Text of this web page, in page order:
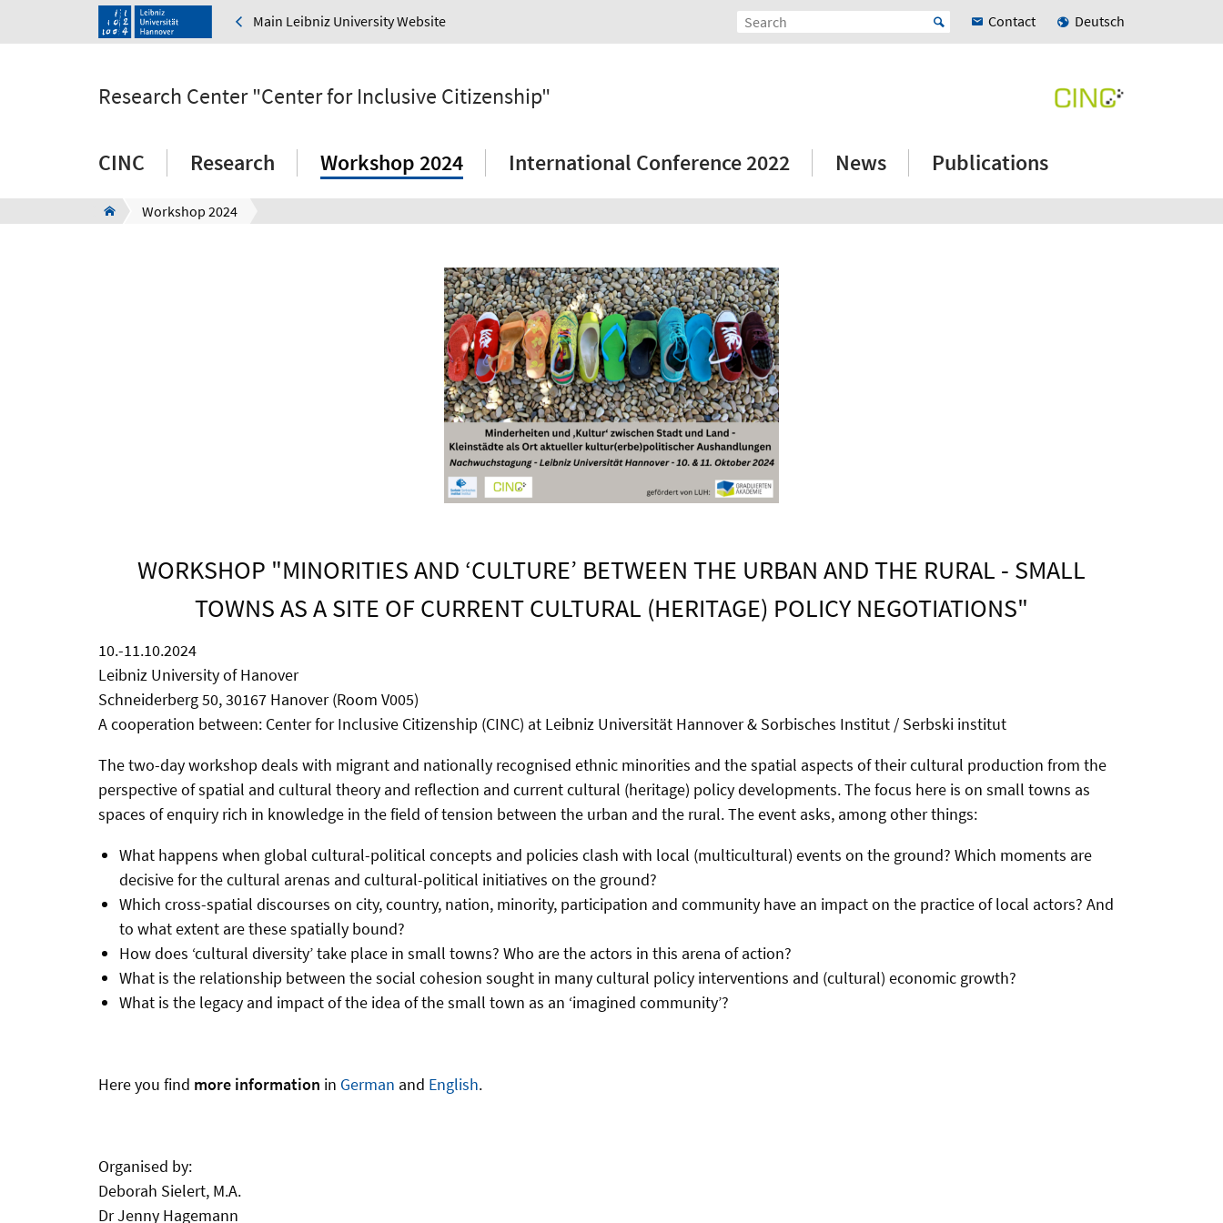
Main Leibniz University Website Contact Deutsch
Research Center "Center for Inclusive Citizenship"
CINC Research Workshop 2024 International Conference 2022 News Publications
Workshop 2024
WORKSHOP "MINORITIES AND ‘CULTURE’ BETWEEN THE URBAN AND THE RURAL - SMALL
TOWNS AS A SITE OF CURRENT CULTURAL (HERITAGE) POLICY NEGOTIATIONS"
10.-11.10.2024
Leibniz University of Hanover
Schneiderberg 50, 30167 Hanover (Room V005)
A cooperation between: Center for Inclusive Citizenship (CINC) at Leibniz Universität Hannover & Sorbisches Institut / Serbski institut
The two-day workshop deals with migrant and nationally recognised ethnic minorities and the spatial aspects of their cultural production from the
perspective of spatial and cultural theory and reflection and current cultural (heritage) policy developments. The focus here is on small towns as
spaces of enquiry rich in knowledge in the field of tension between the urban and the rural. The event asks, among other things:
What happens when global cultural-political concepts and policies clash with local (multicultural) events on the ground? Which moments are
decisive for the cultural arenas and cultural-political initiatives on the ground?
Which cross-spatial discourses on city, country, nation, minority, participation and community have an impact on the practice of local actors? And
to what extent are these spatially bound?
How does ‘cultural diversity’ take place in small towns? Who are the actors in this arena of action?
What is the relationship between the social cohesion sought in many cultural policy interventions and (cultural) economic growth?
What is the legacy and impact of the idea of the small town as an ‘imagined community’?
Here you find more information in German and English.
Organised by:
Deborah Sielert, M.A.
Dr Jenny Hagemann